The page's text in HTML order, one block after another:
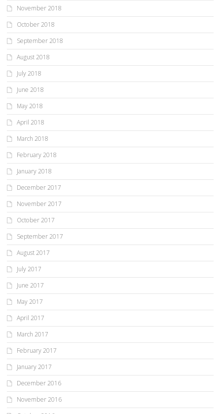
November 2018
October 2018
September 2018
August 2018
July 2018
June 2018
May 2018
April 2018
March 2018
February 2018
January 2018
December 2017
November 2017
October 2017
September 2017
August 2017
July 2017
June 2017
May 2017
April 2017
March 2017
February 2017
January 2017
December 2016
November 2016